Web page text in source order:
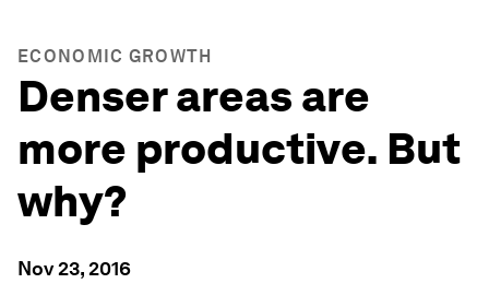
ECONOMIC GROWTH
Denser areas are
more productive. But
why?
Nov 23, 2016